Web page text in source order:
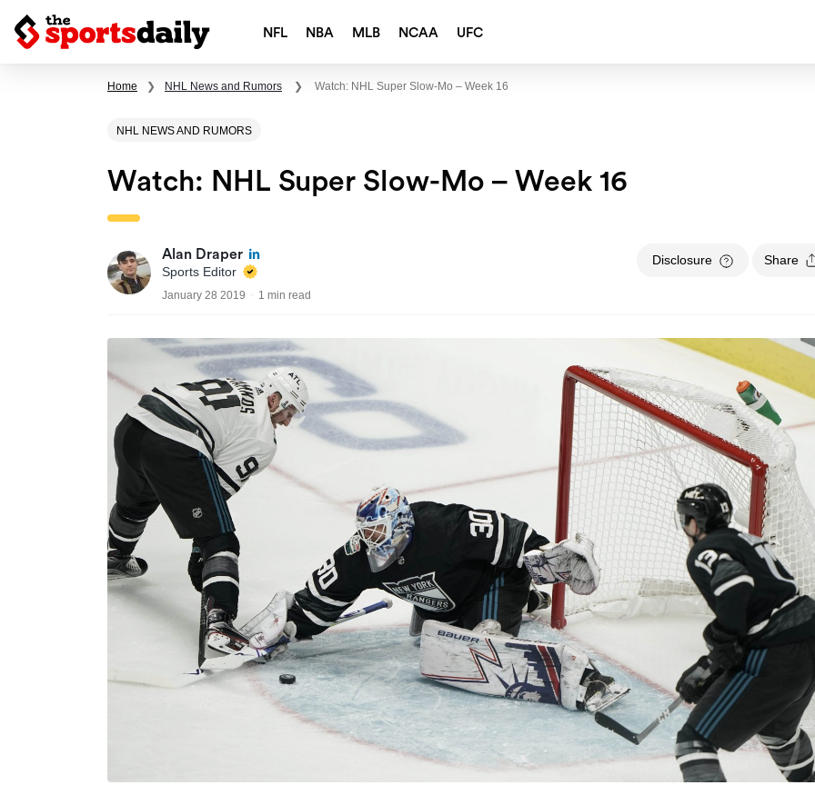
NFL NBA MLB NCAA UFC
Home ❯ NHL News and Rumors ❯ Watch: NHL Super Slow-Mo – Week 16
NHL NEWS AND RUMORS
Watch: NHL Super Slow-Mo – Week 16
Alan Draper
Sports Editor
January 28 2019 1 min read
Disclosure Share